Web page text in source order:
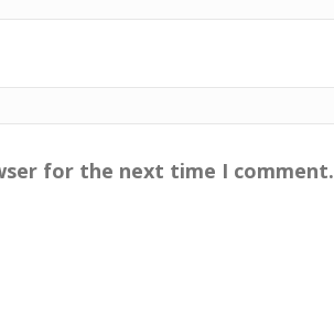
for the next time I comment.